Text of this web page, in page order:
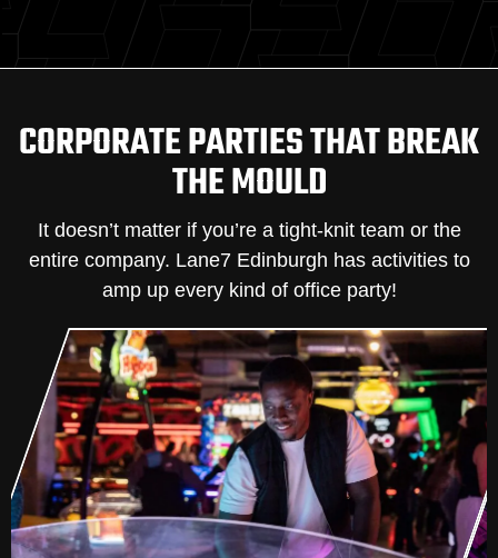
CORPORATE PARTIES THAT BREAK
THE MOULD
It doesn’t matter if you’re a tight-knit team or the
entire company. Lane7 Edinburgh has activities to
amp up every kind of office party!